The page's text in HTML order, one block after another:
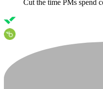
Cut the time PMs spend